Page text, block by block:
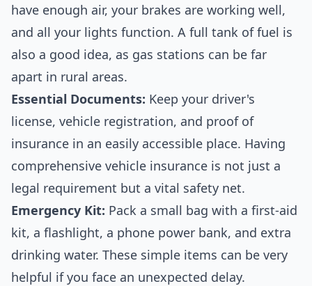
have enough air, your brakes are working well,
and all your lights function. A full tank of fuel is
also a good idea, as gas stations can be far
apart in rural areas.
Essential Documents: Keep your driver's
license, vehicle registration, and proof of
insurance in an easily accessible place. Having
comprehensive vehicle insurance is not just a
legal requirement but a vital safety net.
Emergency Kit: Pack a small bag with a first-aid
kit, a flashlight, a phone power bank, and extra
drinking water. These simple items can be very
helpful if you face an unexpected delay.